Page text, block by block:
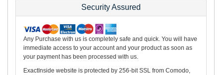
Security Assured
Any Purchase with us is completely safe and quick. You will have
immediate access to your account and your product as soon as
your payment has been processed with us.
ExactInside website is protected by 256-bit SSL from Comodo,